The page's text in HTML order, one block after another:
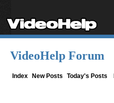
VideoHelp Forum
Index New Posts Today's Posts